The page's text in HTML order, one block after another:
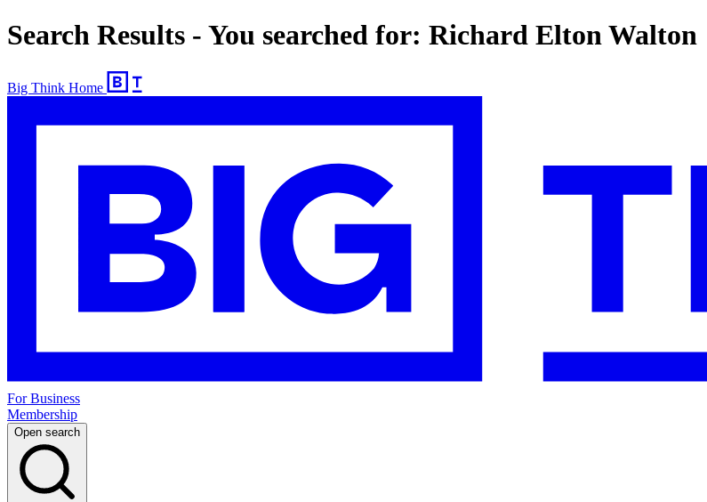
Search Results - You searched for: Richard Elton Walton
Big Think Home
For Business
Membership
Open search